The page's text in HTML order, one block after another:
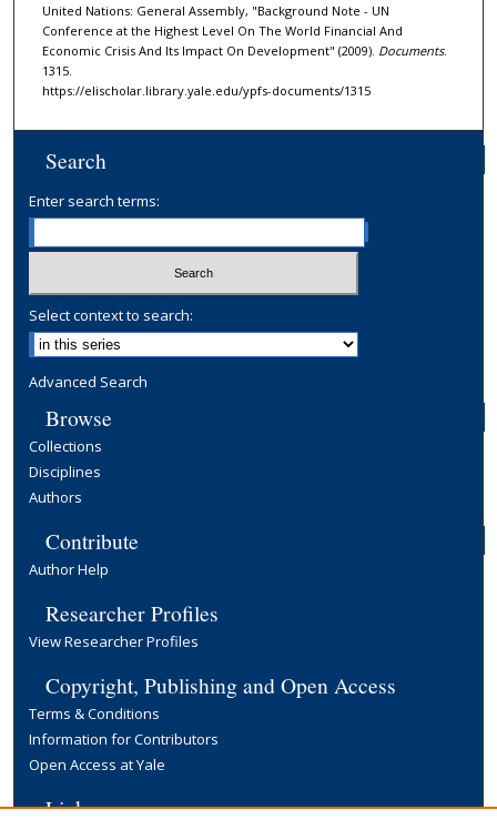
United Nations: General Assembly, "Background Note - UN
Conference at the Highest Level On The World Financial And
Economic Crisis And Its Impact On Development" (2009). Documents.
1315.
https://elischolar.library.yale.edu/ypfs-documents/1315
Search
Enter search terms:
Select context to search:
Advanced Search
Browse
Collections
Disciplines
Authors
Contribute
Author Help
Researcher Profiles
View Researcher Profiles
Copyright, Publishing and Open Access
Terms & Conditions
Information for Contributors
Open Access at Yale
Links